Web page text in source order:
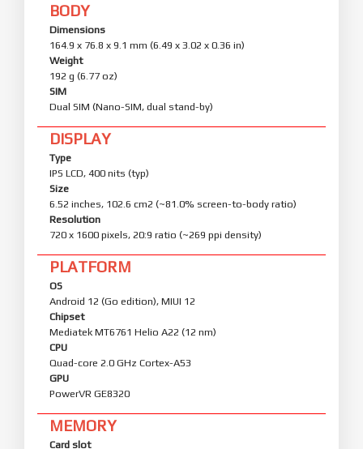
BODY
Dimensions
164.9 x 76.8 x 9.1 mm (6.49 x 3.02 x 0.36 in)
Weight
192 g (6.77 oz)
SIM
Dual SIM (Nano-SIM, dual stand-by)
DISPLAY
Type
IPS LCD, 400 nits (typ)
Size
6.52 inches, 102.6 cm2 (~81.0% screen-to-body ratio)
Resolution
720 x 1600 pixels, 20:9 ratio (~269 ppi density)
PLATFORM
OS
Android 12 (Go edition), MIUI 12
Chipset
Mediatek MT6761 Helio A22 (12 nm)
CPU
Quad-core 2.0 GHz Cortex-A53
GPU
PowerVR GE8320
MEMORY
Card slot